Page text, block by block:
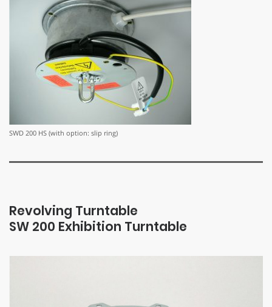
SWD 200 HS (with option: slip ring)
Revolving Turntable
SW 200 Exhibition Turntable